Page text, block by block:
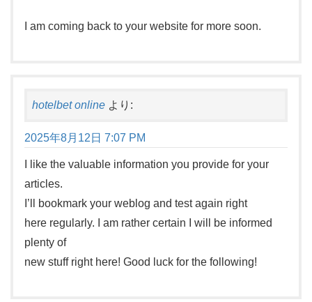
I am coming back to your website for more soon.
hotelbet online より:
2025年8月12日 7:07 PM
I like the valuable information you provide for your
articles.
I’ll bookmark your weblog and test again right
here regularly. I am rather certain I will be informed
plenty of
new stuff right here! Good luck for the following!